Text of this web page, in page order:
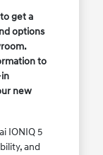
get a
options
to
new
IONIQ 5
and